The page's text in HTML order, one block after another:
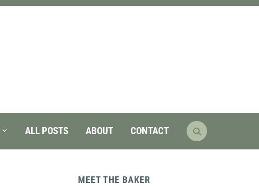
ALL POSTS ABOUT CONTACT
MEET THE BAKER